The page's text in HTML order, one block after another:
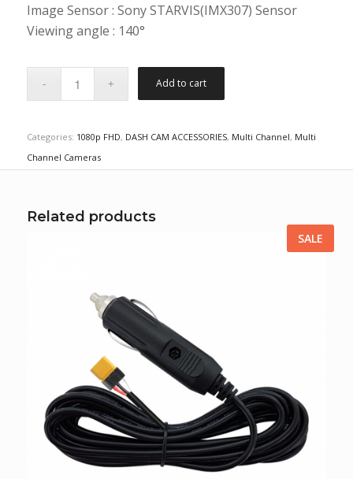
Image Sensor : Sony STARVIS(IMX307) Sensor
Viewing angle : 140°
Add to cart
Categories: 1080p FHD, DASH CAM ACCESSORIES, Multi Channel, Multi
Channel Cameras
Related products
SALE